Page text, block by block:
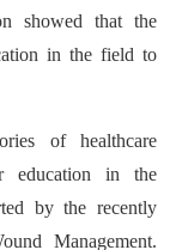
showed that the
in the field to
of healthcare
education in the
by the recently
Management.